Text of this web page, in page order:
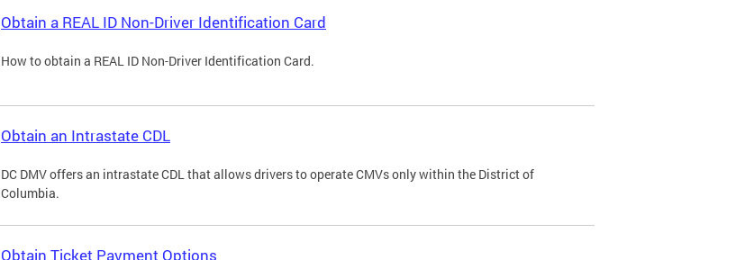
Obtain a REAL ID Non-Driver Identification Card
How to obtain a REAL ID Non-Driver Identification Card.
Obtain an Intrastate CDL
DC DMV offers an intrastate CDL that allows drivers to operate CMVs only within the District of
Columbia.
Obtain Ticket Payment Options